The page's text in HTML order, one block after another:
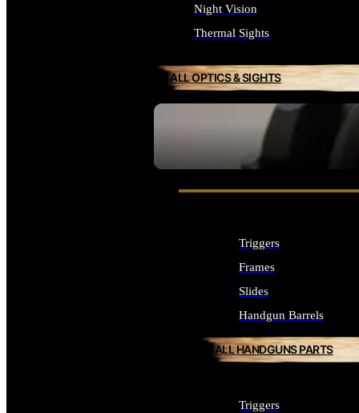
SEE ALL OPTICS & SIGHTS
Night Vision
Thermal Sights
ALL OPTICS & SIGHTS
Triggers
Frames
Slides
Handgun Barrels
ALL HANDGUNS PARTS
Triggers